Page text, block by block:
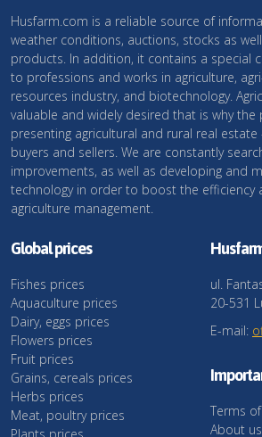
Husfarm.com is a reliable source of
weather conditions, auctions, stocks as
products. In addition, it contains a special
to professions and works in agriculture,
resources industry, and biotechnology.
valuable and widely desired that is why the
presenting agricultural and rural real
buyers and sellers. We are constantly
improvements, as well as developing and
technology in order to boost the efficiency
agriculture management.
Global prices
Fishes prices
Aquaculture prices
Dairy, eggs prices
Flowers prices
Fruit prices
Grains, cereals prices
Herbs prices
Meat, poultry prices
ul.
20-531
E-mail:
Terms
About us